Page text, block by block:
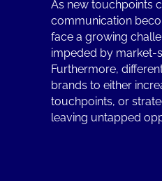
As new touchpoints
communication
face a growing
impeded by market-
Furthermore,
brands to either
touchpoints, or
leaving untapped